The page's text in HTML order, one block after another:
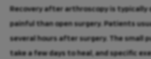
Recovery after arthroscopy is typically
painful than open surgery. Patients
several hours after surgery. The small
take a few days to heal, and specific